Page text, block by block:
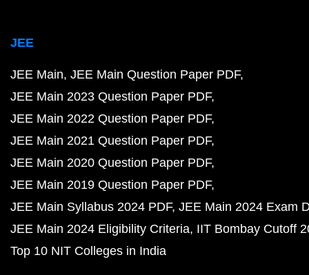
JEE
JEE Main JEE Main Question Paper PDF
JEE Main 2023 Question Paper PDF
JEE Main 2022 Question Paper PDF
JEE Main 2021 Question Paper PDF
JEE Main 2020 Question Paper PDF
JEE Main 2019 Question Paper PDF
JEE Main Syllabus 2024 PDF JEE Main 2024 Exam
JEE Main 2024 Eligibility Criteria IIT Bombay Cutoff
Top 10 NIT Colleges in India